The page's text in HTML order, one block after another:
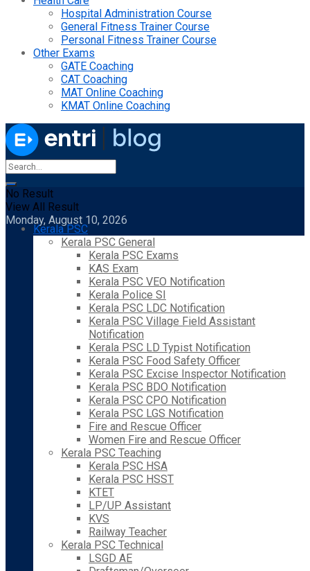
Hospital Administration Course
General Fitness Trainer Course
Personal Fitness Trainer Course
Other Exams
GATE Coaching
CAT Coaching
MAT Online Coaching
KMAT Online Coaching
No Result
View All Result
Monday, August 10, 2026
Kerala PSC
Kerala PSC General
Kerala PSC Exams
KAS Exam
Kerala PSC VEO Notification
Kerala Police SI
Kerala PSC LDC Notification
Kerala PSC Village Field Assistant
Notification
Kerala PSC LD Typist Notification
Kerala PSC Food Safety Officer
Kerala PSC Excise Inspector Notification
Kerala PSC BDO Notification
Kerala PSC CPO Notification
Kerala PSC LGS Notification
Fire and Rescue Officer
Women Fire and Rescue Officer
Kerala PSC Teaching
Kerala PSC HSA
Kerala PSC HSST
KTET
LP/UP Assistant
KVS
Railway Teacher
Kerala PSC Technical
LSGD AE